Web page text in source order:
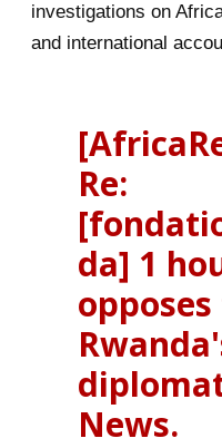
investigations on
and international
Re:
da] 1
News.